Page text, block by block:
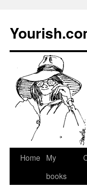
Skip
Home
My
books